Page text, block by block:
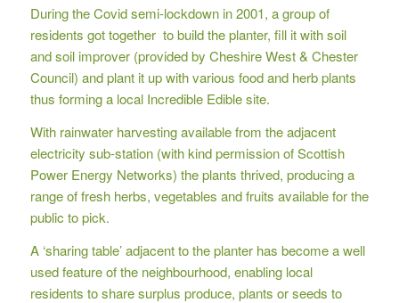
During the Covid semi-lockdown in 2001, a group of
residents got together to build the planter, fill it with soil
and soil improver (provided by Cheshire West & Chester
Council) and plant it up with various food and herb plants
thus forming a local Incredible Edible site.
With rainwater harvesting available from the adjacent
electricity sub-station (with kind permission of Scottish
Power Energy Networks) the plants thrived, producing a
range of fresh herbs, vegetables and fruits available for the
public to pick.
A ‘sharing table’ adjacent to the planter has become a well
used feature of the neighbourhood, enabling local
residents to share surplus produce, plants or seeds to